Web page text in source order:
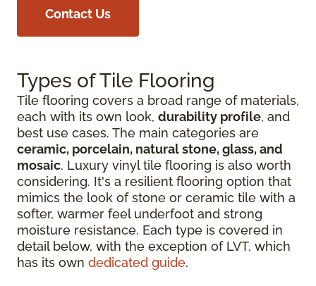
Contact Us
Types of Tile Flooring
Tile flooring covers a broad range of materials,
each with its own look, durability profile, and
best use cases. The main categories are
ceramic, porcelain, natural stone, glass, and
mosaic. Luxury vinyl tile flooring is also worth
considering. It's a resilient flooring option that
mimics the look of stone or ceramic tile with a
softer, warmer feel underfoot and strong
moisture resistance. Each type is covered in
detail below, with the exception of LVT, which
has its own dedicated guide.